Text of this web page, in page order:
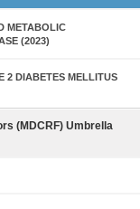
METABOLIC
(2023)
2 DIABETES MELLITUS
(MDCRF) Umbrella